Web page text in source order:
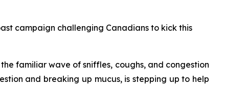
campaign challenging Canadians to kick this
familiar wave of sniffles, coughs, and congestion
and breaking up mucus, is stepping up to help